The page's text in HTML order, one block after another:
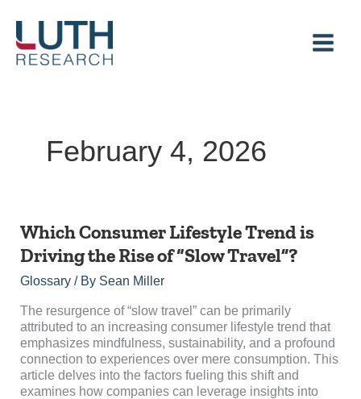
content
February 4, 2026
Which Consumer Lifestyle Trend is
Driving the Rise of “Slow Travel”?
Glossary/ By Sean Miller
The resurgence of “slow travel” can be primarily
attributed to an increasing consumer lifestyle trend that
emphasizes mindfulness, sustainability, and a profound
connection to experiences over mere consumption. This
article delves into the factors fueling this shift and
examines how companies can leverage insights into
Which
Lifestyle
Trend
Driving
the
Rise
of
“Slow
Travel”?